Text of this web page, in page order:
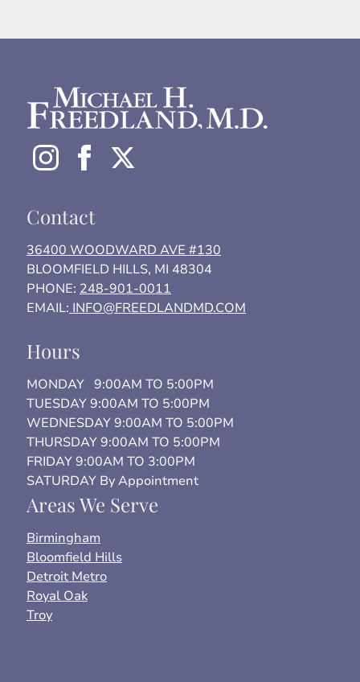
Contact
36400 WOODWARD AVE #130
BLOOMFIELD HILLS, MI 48304
PHONE: 248-901-0011
EMAIL: INFO@FREEDLANDMD.COM
Hours
MONDAY 9:00AM TO 5:00PM
TUESDAY 9:00AM TO 5:00PM
WEDNESDAY 9:00AM TO 5:00PM
THURSDAY 9:00AM TO 5:00PM
FRIDAY 9:00AM TO 3:00PM
SATURDAY By Appointment
Areas We Serve
Birmingham
Bloomfield Hills
Detroit Metro
Royal Oak
Troy